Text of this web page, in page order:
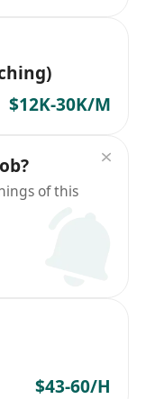
$12K-30K/M
of this
$43-60/H